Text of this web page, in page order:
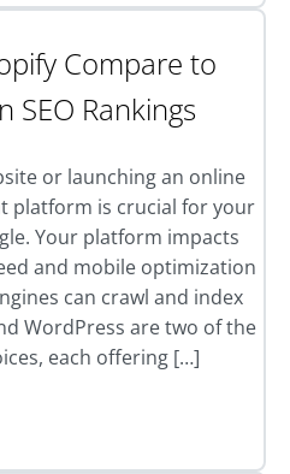
Compare to
SEO Rankings
or launching an online
platform is crucial for your
Your platform impacts
and mobile optimization
can crawl and index
WordPress are two of the
each offering […]